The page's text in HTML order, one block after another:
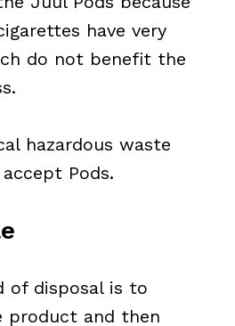
have very
do not benefit the
hazardous waste
Pods.
of disposal is to
product and then